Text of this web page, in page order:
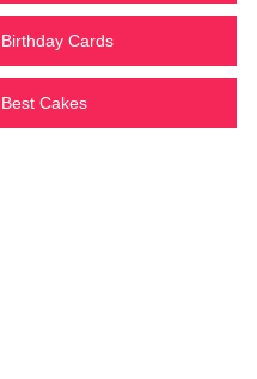
Birthday Cards
Best Cakes